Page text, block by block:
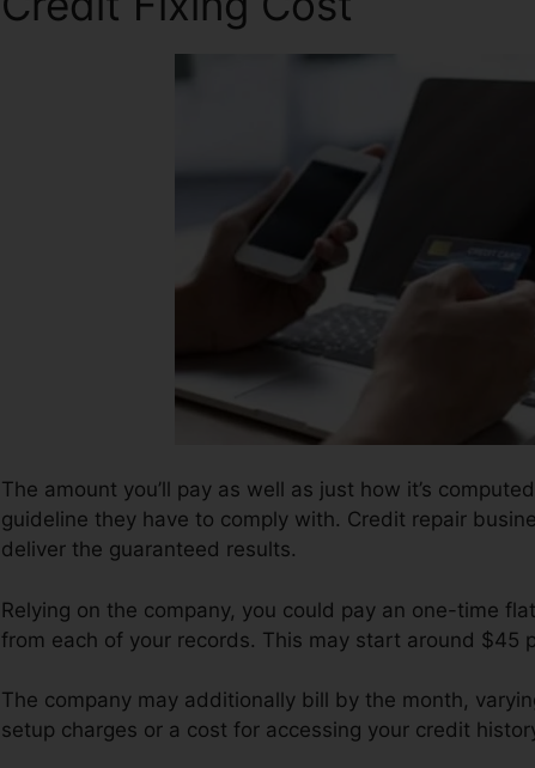
The amount you’ll pay as well as just how it’s
guideline they have to comply with. Credit repair
deliver the guaranteed results.
Relying on the company, you could pay an one-time
from each of your records. This may start around $45
The company may additionally bill by the month,
setup charges or a cost for accessing your credit